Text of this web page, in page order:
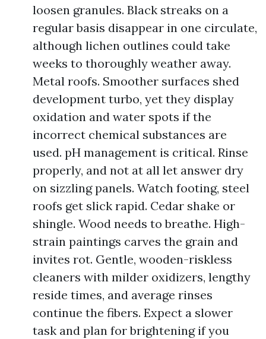
loosen granules. Black streaks on a
regular basis disappear in one circulate,
although lichen outlines could take
weeks to thoroughly weather away.
Metal roofs. Smoother surfaces shed
development turbo, yet they display
oxidation and water spots if the
incorrect chemical substances are
used. pH management is critical. Rinse
properly, and not at all let answer dry
on sizzling panels. Watch footing, steel
roofs get slick rapid. Cedar shake or
shingle. Wood needs to breathe. High-
strain paintings carves the grain and
invites rot. Gentle, wooden-riskless
cleaners with milder oxidizers, lengthy
reside times, and average rinses
continue the fibers. Expect a slower
task and plan for brightening if you